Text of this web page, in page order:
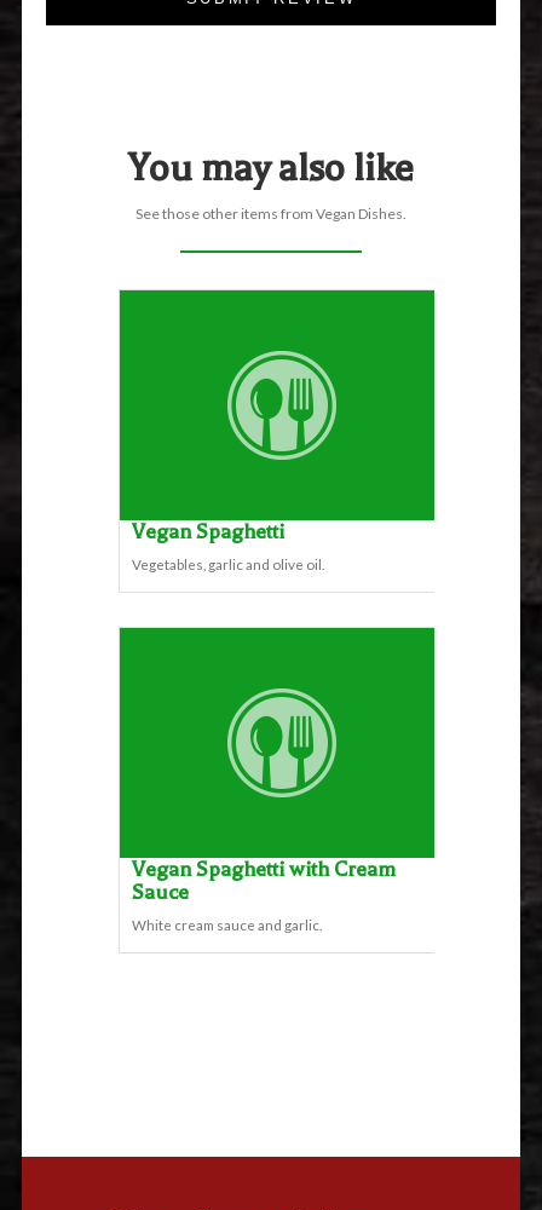
You may also like
See those other items from Vegan Dishes.
Vegan Spaghetti
Vegetables, garlic and olive oil.
Vegan Spaghetti with Cream
Sauce
White cream sauce and garlic.